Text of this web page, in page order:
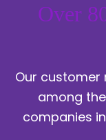
Over
Our customer
among
companies